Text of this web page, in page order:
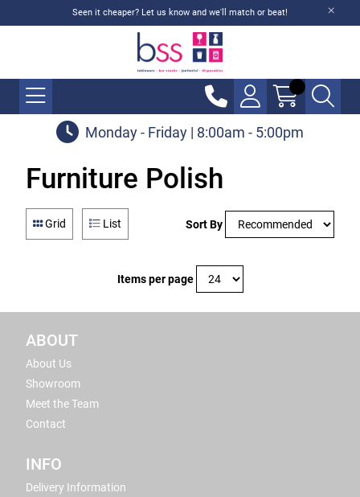
Seen it cheaper? Let us know and we'll match or beat!
Monday - Friday | 8:00am - 5:00pm
Furniture Polish
Grid List Sort By
Items per page
ABOUT
About Us
Showroom
Meet the Team
Contact
INFO
Delivery Information